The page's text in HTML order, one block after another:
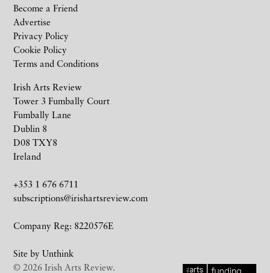
Irish Arts Review
Tower 3 Fumbally Court
Fumbally Lane
Dublin 8
D08 TXY8
Ireland
+353 1 676 6711
subscriptions@irishartsreview.com
Company Reg: 8220576E
Site by Unthink
Become a Friend
Advertise
Privacy Policy
Cookie Policy
Terms and Conditions
© 2026 Irish Arts Review.